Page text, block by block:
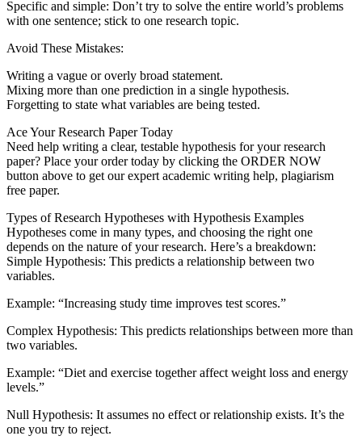
Specific and simple: Don’t try to solve the entire world’s problems
with one sentence; stick to one research topic.
Avoid These Mistakes:
Writing a vague or overly broad statement.
Mixing more than one prediction in a single hypothesis.
Forgetting to state what variables are being tested.
Ace Your Research Paper Today
Need help writing a clear, testable hypothesis for your research
paper? Place your order today by clicking the ORDER NOW
button above to get our expert academic writing help, plagiarism
free paper.
Types of Research Hypotheses with Hypothesis Examples
Hypotheses come in many types, and choosing the right one
depends on the nature of your research. Here’s a breakdown:
Simple Hypothesis: This predicts a relationship between two
variables.
Example: “Increasing study time improves test scores.”
Complex Hypothesis: This predicts relationships between more than
two variables.
Example: “Diet and exercise together affect weight loss and energy
levels.”
Null Hypothesis: It assumes no effect or relationship exists. It’s the
one you try to reject.